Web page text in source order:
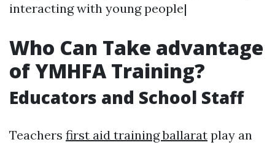
interacting with young people|
Who Can Take advantage
of YMHFA Training?
Educators and School Staff
Teachers first aid training ballarat play an